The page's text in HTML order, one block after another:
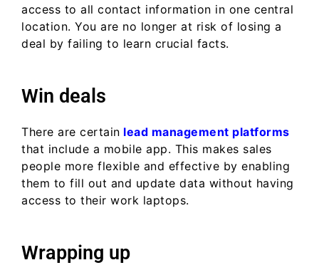
access to all contact information in one central
location. You are no longer at risk of losing a
deal by failing to learn crucial facts.
Win deals
There are certain lead management platforms
that include a mobile app. This makes sales
people more flexible and effective by enabling
them to fill out and update data without having
access to their work laptops.
Wrapping up